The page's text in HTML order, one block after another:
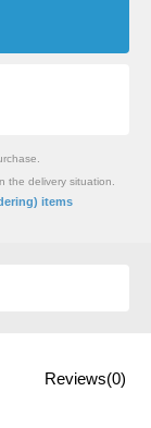
the delivery situation.
items
Reviews(0)